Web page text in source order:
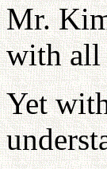
Mr.
with all
Yet